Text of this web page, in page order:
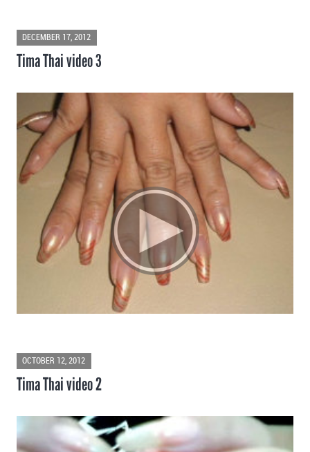
DECEMBER 17, 2012
Tima Thai video 3
OCTOBER 12, 2012
Tima Thai video 2